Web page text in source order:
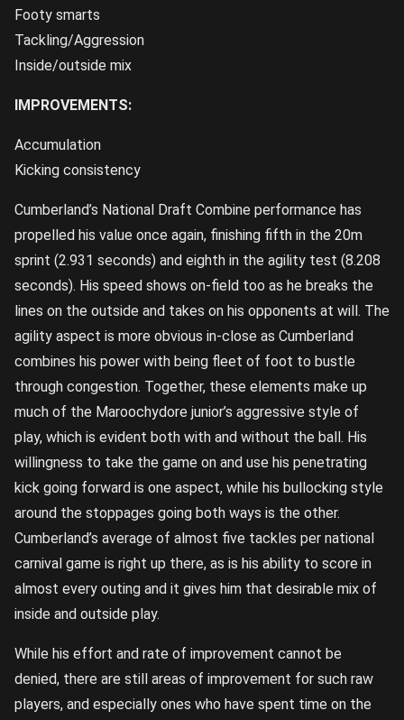
Footy smarts
Tackling/Aggression
Inside/outside mix
IMPROVEMENTS:
Accumulation
Kicking consistency
Cumberland’s National Draft Combine performance has
propelled his value once again, finishing fifth in the 20m
sprint (2.931 seconds) and eighth in the agility test (8.208
seconds). His speed shows on-field too as he breaks the
lines on the outside and takes on his opponents at will. The
agility aspect is more obvious in-close as Cumberland
combines his power with being fleet of foot to bustle
through congestion. Together, these elements make up
much of the Maroochydore junior’s aggressive style of
play, which is evident both with and without the ball. His
willingness to take the game on and use his penetrating
kick going forward is one aspect, while his bullocking style
around the stoppages going both ways is the other.
Cumberland’s average of almost five tackles per national
carnival game is right up there, as is his ability to score in
almost every outing and it gives him that desirable mix of
inside and outside play.
While his effort and rate of improvement cannot be
denied, there are still areas of improvement for such raw
players, and especially ones who have spent time on the